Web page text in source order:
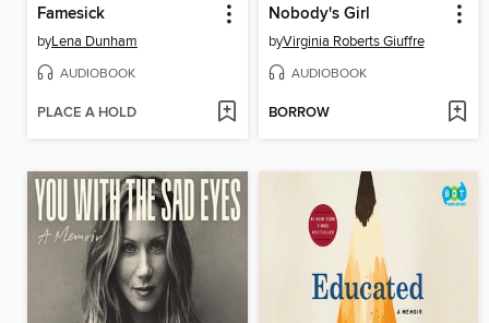
Famesick
byLena Dunham
AUDIOBOOK
PLACE A HOLD
Nobody's Girl
byVirginia Roberts Giuffre
AUDIOBOOK
BORROW